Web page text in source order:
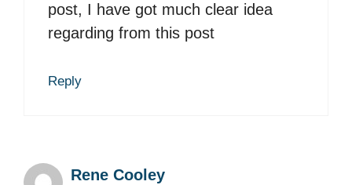
post, I have got much clear idea
regarding from this post
Reply
Rene Cooley